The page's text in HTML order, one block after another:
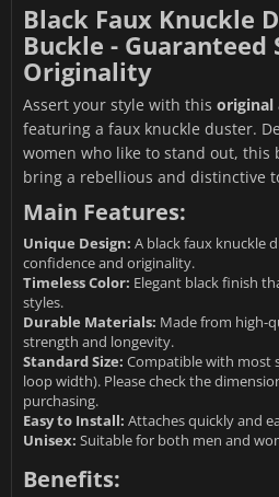
Black Faux Knuckle
Buckle - Guaranteed
Originality
Assert your style with this original
featuring a faux knuckle duster.
women who like to stand out, this
bring a rebellious and distinctive
Main Features:
Unique Design: A black faux knuckle
confidence and originality.
Timeless Color: Elegant black finish
styles.
Durable Materials: Made from high-
strength and longevity.
Standard Size: Compatible with most
loop width). Please check the
purchasing.
Easy to Install: Attaches quickly and
Unisex: Suitable for both men and
Benefits: